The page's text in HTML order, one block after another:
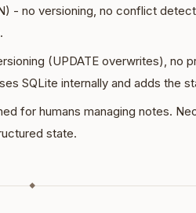
- no versioning, no conflict
(UPDATE overwrites), no
SQLite internally and adds the
for humans managing notes.
state.
◆